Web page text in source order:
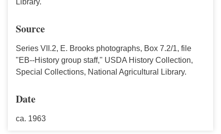
Source
Series VII.2, E. Brooks photographs, Box 7.2/1, file
"EB--History group staff," USDA History Collection,
Special Collections, National Agricultural Library.
Date
ca. 1963